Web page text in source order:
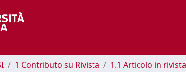
1 Contributo su Rivista 1.1 Articolo in rivista